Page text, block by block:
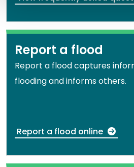
Report a flood
Report a flood captures
flooding and informs others.
Report a flood online